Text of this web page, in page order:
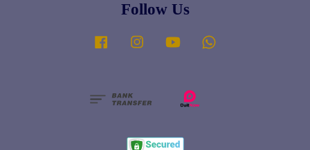
Follow Us
Facebook Instagram YouTube